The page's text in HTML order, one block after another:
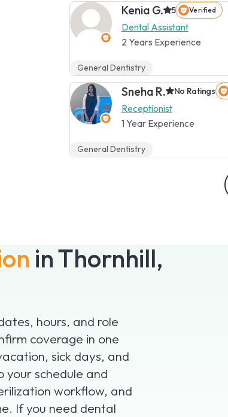
in Thornhill,
hours, and role
coverage in one
sick days, and
schedule and
workflow, and
If you need dental
Kenia G. 5 Verified
Dental Assistant
2 Years Experience
General Dentistry
Sneha R. No Ratings
Receptionist
1 Year Experience
General Dentistry